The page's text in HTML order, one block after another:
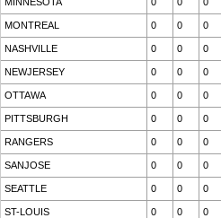
MONTREAL 0 0 0
NASHVILLE 0 0 0
NEWJERSEY 0 0 0
OTTAWA 0 0 0
PITTSBURGH 0 0 0
RANGERS 0 0 0
SANJOSE 0 0 0
SEATTLE 0 0 0
ST-LOUIS 0 0 0